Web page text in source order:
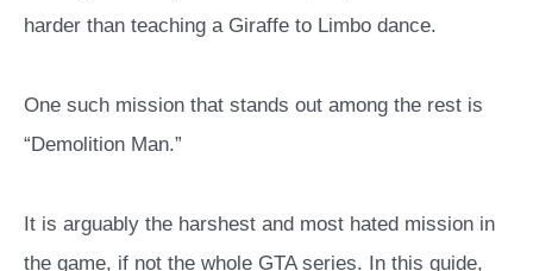
harder than teaching a Giraffe to Limbo dance.
One such mission that stands out among the rest is
“Demolition Man.”
It is arguably the harshest and most hated mission in
the game, if not the whole GTA series. In this guide,